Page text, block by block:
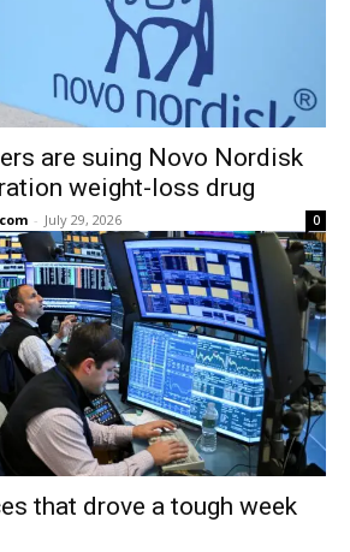
are suing Novo Nordisk
weight-loss drug
- July 29, 2026 0
that drove a tough week